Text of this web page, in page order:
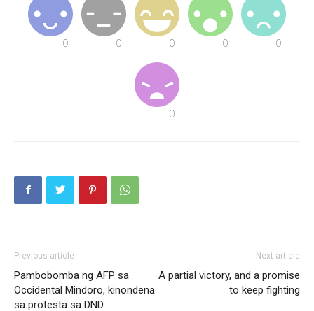
Previous article
Pambobomba ng AFP sa
Occidental Mindoro, kinondena
sa protesta sa DND
Next article
A partial victory, and a promise
to keep fighting